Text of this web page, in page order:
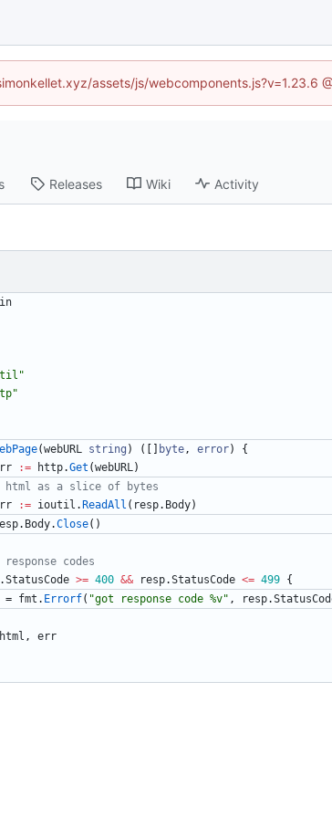
assets/js/webcomponents.js?v=1.23.6
Releases Wiki Activity
(webURL string ) ( byte, error)
{
:= http.Get (webURL)
html as a slice of bytes
:= ioutil . ReadAll ( resp. Body)
. Body.Close( )
codes
.StatusCode >= 400 && resp.StatusCode <= 499 {
= fmt . Errorf( "got response code %v" , resp.
html , err